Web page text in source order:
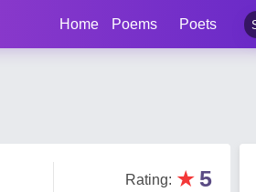
Home Poems Poets
Rating: ★ 5